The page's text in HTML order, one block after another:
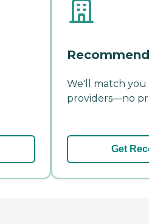
We'll match
providers—no
Get